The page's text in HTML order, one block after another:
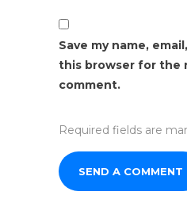
Save my name,
this browser for the
comment.
Required fields are